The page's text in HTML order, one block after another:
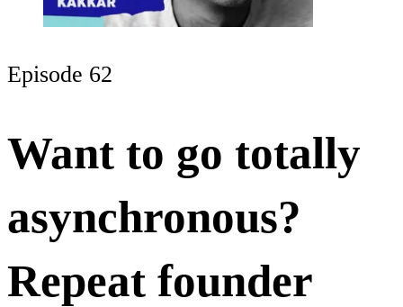
Episode 62
Want to go totally
asynchronous?
Repeat founder